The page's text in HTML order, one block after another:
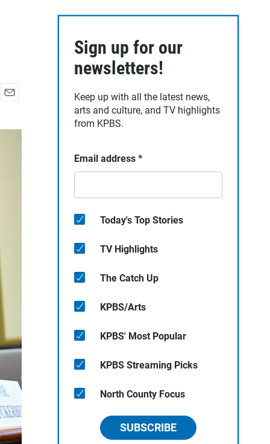
a
Sign up for our
newsletters!
Keep up with all the latest news,
arts and culture, and TV highlights
from KPBS.
Email address *
Today's Top Stories
TV Highlights
The Catch Up
KPBS/Arts
KPBS' Most Popular
KPBS Streaming Picks
North County Focus
SUBSCRIBE